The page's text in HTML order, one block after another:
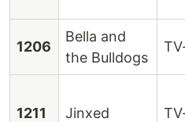
1206
Bella and
the Bulldogs
1211 Jinxed